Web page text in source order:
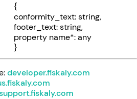
{
conformity_text: string,
footer_text: string,
property name*: any
}
developer.fiskaly.com